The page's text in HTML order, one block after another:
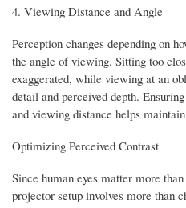
4. Viewing Distance and Angle
Perception changes depending on
the angle of viewing. Sitting too
exaggerated, while viewing at an
detail and perceived depth.
and viewing distance helps
Optimizing Perceived Contrast
Since human eyes matter more
projector setup involves more than